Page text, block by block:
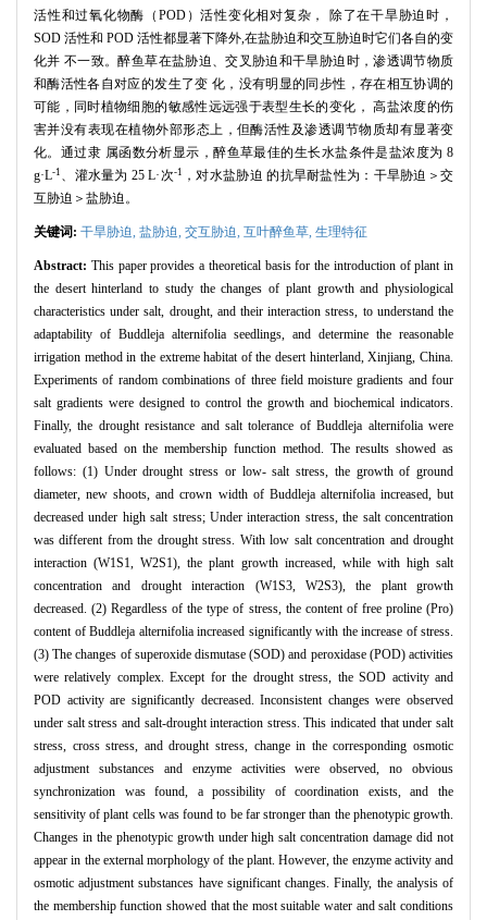
活性和过氧化物酶（POD）活性变化相对复杂， 除了在干旱胁迫时，
SOD 活性和 POD 活性都显著下降外,在盐胁迫和交互胁迫时它们各自的变
化并 不一致。醉鱼草在盐胁迫、交叉胁迫和干旱胁迫时，渗透调节物质
和酶活性各自对应的发生了变 化，没有明显的同步性，存在相互协调的
可能，同时植物细胞的敏感性远远强于表型生长的变化， 高盐浓度的伤
害并没有表现在植物外部形态上，但酶活性及渗透调节物质却有显著变
化。通过隶 属函数分析显示，醉鱼草最佳的生长水盐条件是盐浓度为 8
g·L-1 、灌水量为 25 L·次-1
，对水盐胁迫 的抗旱耐盐性为：干旱胁迫＞交
互胁迫＞盐胁迫。
关键词: 干旱胁迫, 盐胁迫, 交互胁迫, 互叶醉鱼草, 生理特征
Abstract: This paper provides a theoretical basis for the introduction of plant in
the desert hinterland to study the changes of plant growth and physiological
characteristics under salt, drought, and their interaction stress, to understand the
adaptability of Buddleja alternifolia seedlings, and determine the reasonable
irrigation method in the extreme habitat of the desert hinterland, Xinjiang, China.
Experiments of random combinations of three field moisture gradients and four
salt gradients were designed to control the growth and biochemical indicators.
Finally, the drought resistance and salt tolerance of Buddleja alternifolia were
evaluated based on the membership function method. The results showed as
follows: (1) Under drought stress or low- salt stress, the growth of ground
diameter, new shoots, and crown width of Buddleja alternifolia increased, but
decreased under high salt stress; Under interaction stress, the salt concentration
was different from the drought stress. With low salt concentration and drought
interaction (W1S1, W2S1), the plant growth increased, while with high salt
concentration and drought interaction (W1S3, W2S3), the plant growth
decreased. (2) Regardless of the type of stress, the content of free proline (Pro)
content of Buddleja alternifolia increased significantly with the increase of stress.
(3) The changes of superoxide dismutase (SOD) and peroxidase (POD) activities
were relatively complex. Except for the drought stress, the SOD activity and
POD activity are significantly decreased. Inconsistent changes were observed
under salt stress and salt-drought interaction stress. This indicated that under salt
stress, cross stress, and drought stress, change in the corresponding osmotic
adjustment substances and enzyme activities were observed, no obvious
synchronization was found, a possibility of coordination exists, and the
sensitivity of plant cells was found to be far stronger than the phenotypic growth.
Changes in the phenotypic growth under high salt concentration damage did not
appear in the external morphology of the plant. However, the enzyme activity and
osmotic adjustment substances have significant changes. Finally, the analysis of
the membership function showed that the most suitable water and salt conditions